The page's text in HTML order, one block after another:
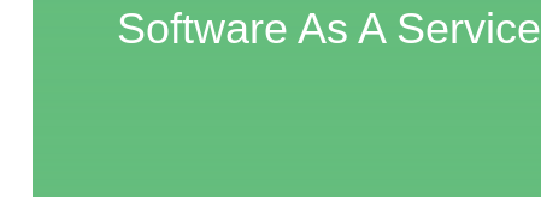
Software As A Service